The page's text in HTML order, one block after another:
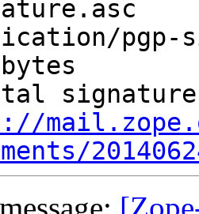
pgp-
signature